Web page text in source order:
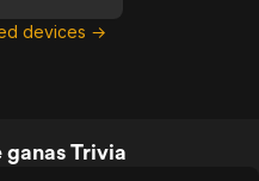
devices →
Trivia